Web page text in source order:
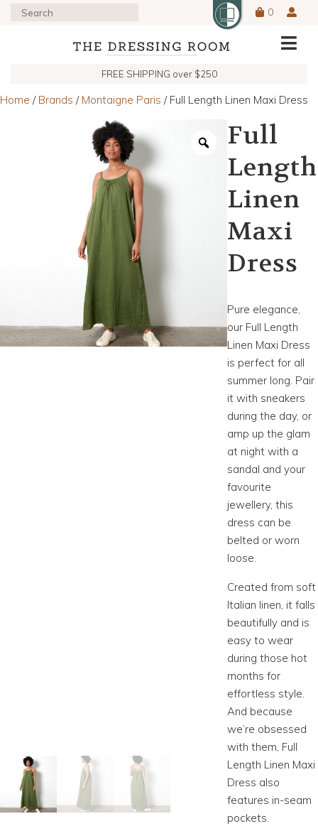
0
FREE SHIPPING over $250
Home / Brands / Montaigne Paris / Full Length Linen Maxi Dress
Full
Length
Linen
Maxi
Dress
Pure elegance,
our Full Length
Linen Maxi Dress
is perfect for all
summer long. Pair
it with sneakers
during the day, or
amp up the glam
at night with a
sandal and your
favourite
jewellery, this
dress can be
belted or worn
loose.
Created from soft
Italian linen, it falls
beautifully and is
easy to wear
during those hot
months for
effortless style.
And because
we’re obsessed
with them, Full
Length Linen Maxi
Dress also
features in-seam
pockets.